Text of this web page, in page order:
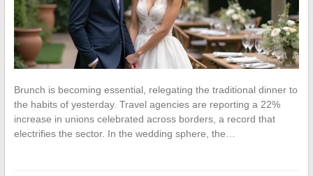
Brunch is becoming essential, relegating the traditional dinner to
the habits of yesterday. Travel agencies are reporting a 22%
increase in unions celebrated across borders, a record that
electrifies the sector. In the wedding sphere, the…